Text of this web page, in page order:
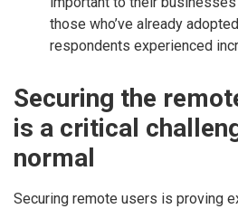
those who’ve already
respondents experienced
Securing the
is a critical
normal
Securing remote users is proving